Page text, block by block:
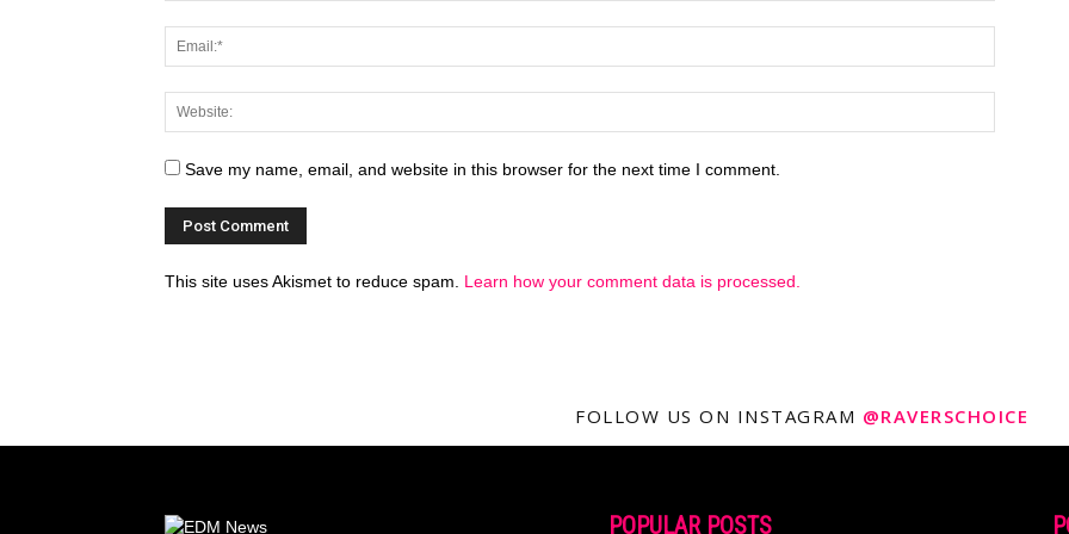
Save my name, email, and website in this browser for the next time I comment.
This site uses Akismet to reduce spam. Learn how your comment data is processed.
FOLLOW US ON INSTAGRAM @RAVERSCHOICE
POPULAR POSTS